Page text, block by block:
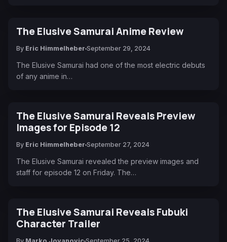
The Elusive Samurai Anime Review
By Eric Himmelheber September 29, 2024
The Elusive Samurai had one of the most electric debuts
of any anime in…
The Elusive Samurai Reveals Preview
Images for Episode 12
By Eric Himmelheber September 27, 2024
The Elusive Samurai revealed the preview images and
staff for episode 12 on Friday. The…
The Elusive Samurai Reveals Fubuki
Character Trailer